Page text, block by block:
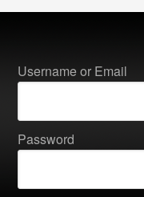
Username or Email
Password